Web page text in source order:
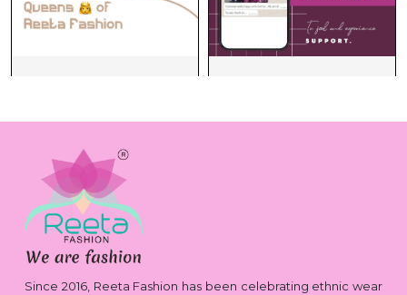
Since 2016, Reeta Fashion has been celebrating ethnic wear